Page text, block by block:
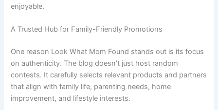
enjoyable.
A Trusted Hub for Family-Friendly Promotions
One reason Look What Mom Found stands out is its focus
on authenticity. The blog doesn’t just host random
contests. It carefully selects relevant products and partners
that align with family life, parenting needs, home
improvement, and lifestyle interests.